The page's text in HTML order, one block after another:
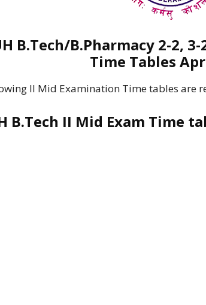
B.Tech/B.Pharmacy 2-2,
Time Tables
II Mid Examination Time tables are
B.Tech II Mid Exam Time